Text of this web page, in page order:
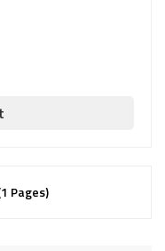
Pages)